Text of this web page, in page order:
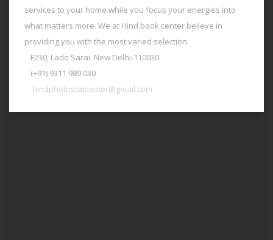
services to your home while you focus your energies into
what matters more. We at Hind book center believe in
providing you with the most varied selection.
F230, Lado Sarai, New Delhi-110030
(+91) 9311 989 030
hindphotostatcenter@gmail.com